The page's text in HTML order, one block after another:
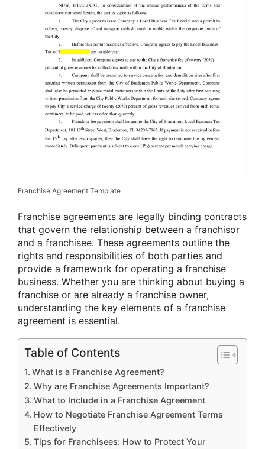
Franchise Agreement Template
Franchise agreements are legally binding contracts
that govern the relationship between a franchisor
and a franchisee. These agreements outline the
rights and responsibilities of both parties and
provide a framework for operating a franchise
business. Whether you are thinking about buying a
franchise or are already a franchise owner,
understanding the key elements of a franchise
agreement is essential.
Table of Contents
What is a Franchise Agreement?
Why are Franchise Agreements Important?
What to Include in a Franchise Agreement
How to Negotiate Franchise Agreement Terms
Effectively
Tips for Franchisees: How to Protect Your